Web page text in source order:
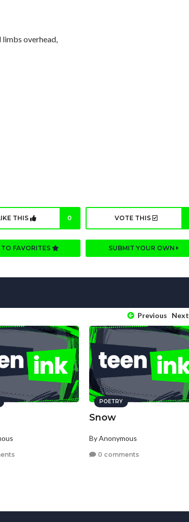
limbs overhead,
THIS 0 VOTE THIS
FAVORITES SUBMIT YOUR OWN
Previous Next
POETRY
Snow
By Anonymous
0 comments